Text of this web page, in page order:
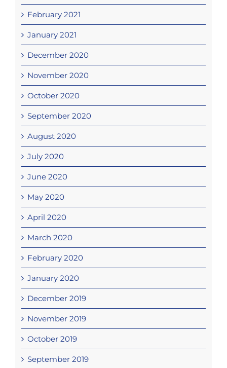
February 2021
January 2021
December 2020
November 2020
October 2020
September 2020
August 2020
July 2020
June 2020
May 2020
April 2020
March 2020
February 2020
January 2020
December 2019
November 2019
October 2019
September 2019